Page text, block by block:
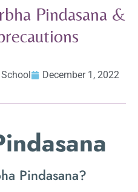
Pindasana &
December 1, 2022
Pindasana?